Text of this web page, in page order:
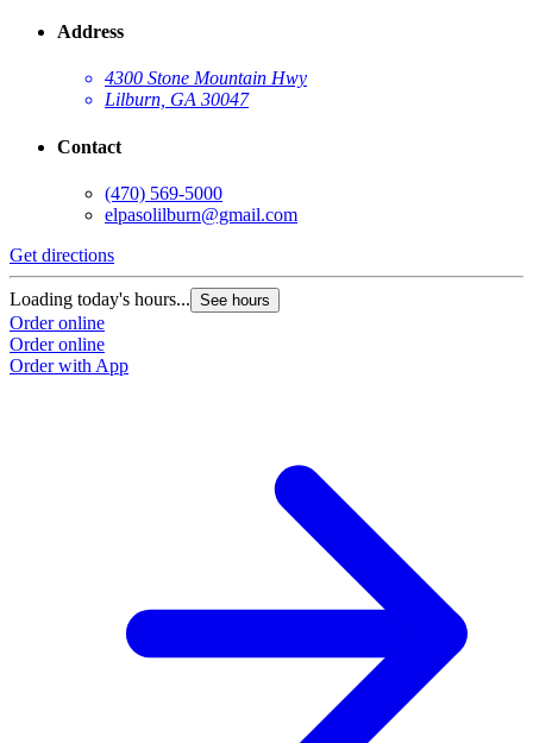
Address
4300 Stone Mountain Hwy
Lilburn, GA 30047
Contact
(470) 569-5000
elpasolilburn@gmail.com
Get directions
Loading today's hours... See hours
Order online
Order online
Order with App